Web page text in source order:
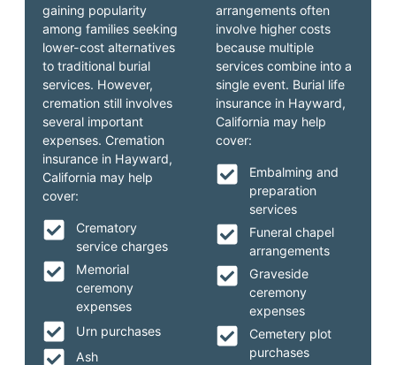
arrangements often
involve higher costs
because multiple
services combine into a
single event. Burial life
insurance in Hayward,
California may help
cover:
Embalming and
preparation
services
Funeral chapel
arrangements
Graveside
ceremony
expenses
Cemetery plot
purchases
gaining popularity
among families seeking
lower-cost alternatives
to traditional burial
services. However,
cremation still involves
several important
expenses. Cremation
insurance in Hayward,
California may help
cover:
Crematory
service charges
Memorial
ceremony
expenses
Urn purchases
Ash